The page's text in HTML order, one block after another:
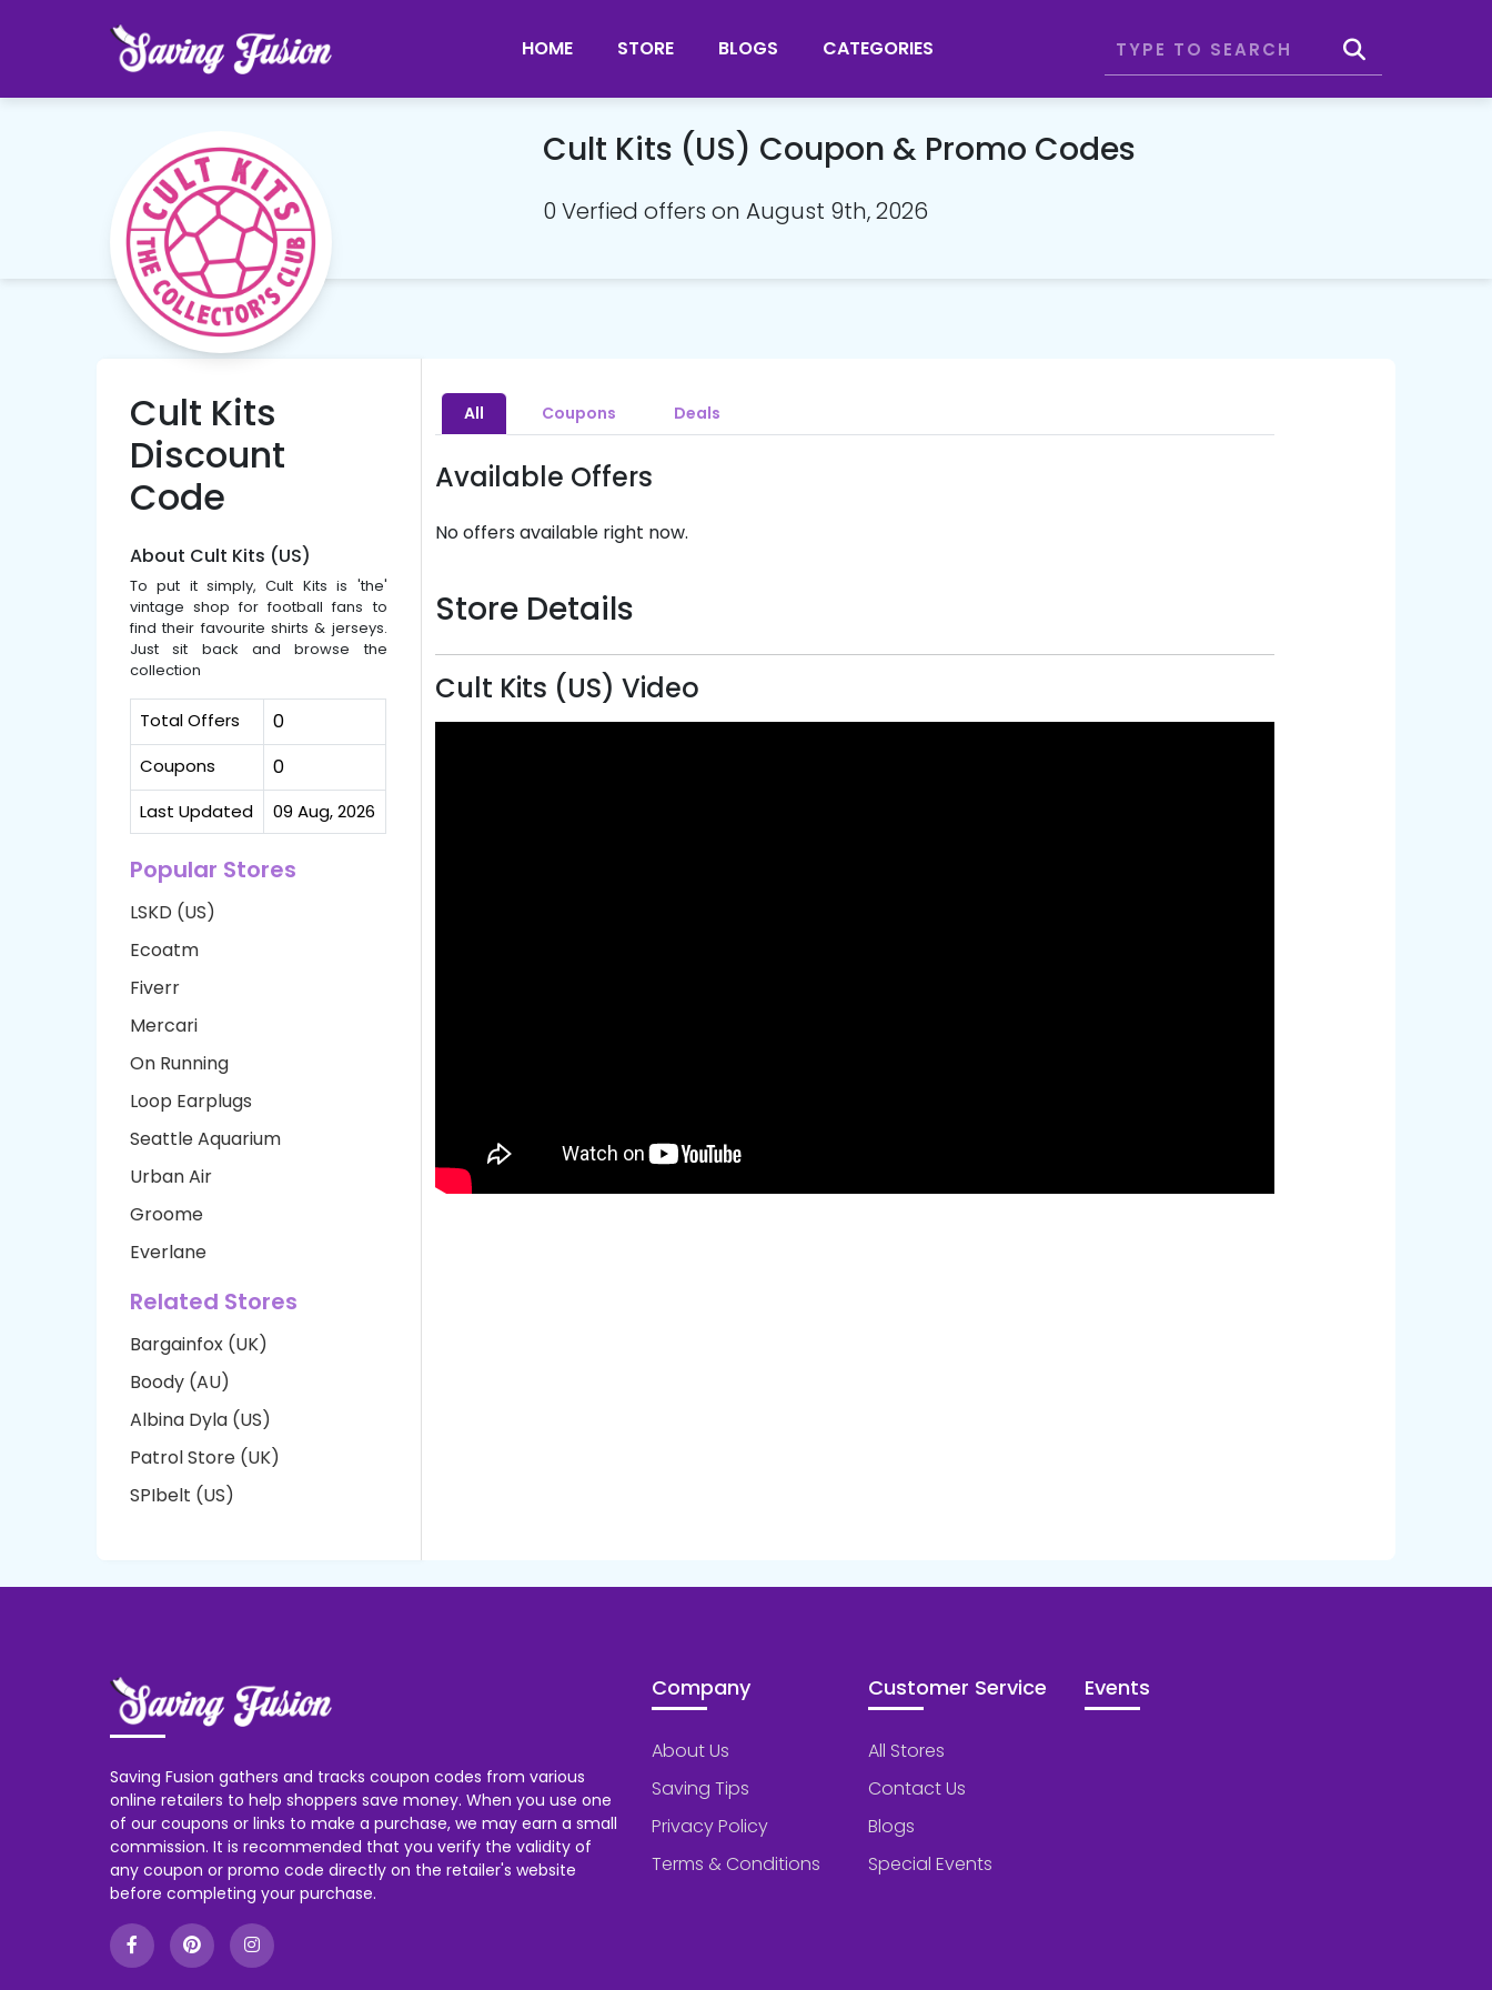
HOME STORE BLOGS CATEGORIES
Cult Kits (US) Coupon & Promo Codes
0 Verfied offers on August 9th, 2026
Cult Kits
Discount
Code
About Cult Kits (US)
To put it simply, Cult Kits is 'the'
vintage shop for football fans to
find their favourite shirts & jerseys.
Just sit back and browse the
collection
Total Offers 0
Coupons 0
Last Updated 09 Aug, 2026
Popular Stores
LSKD (US)
Ecoatm
Fiverr
Mercari
On Running
Loop Earplugs
Seattle Aquarium
Urban Air
Groome
Everlane
Related Stores
Bargainfox (UK)
Boody (AU)
Albina Dyla (US)
Patrol Store (UK)
SPIbelt (US)
All Coupons Deals
Available Offers
No offers available right now.
Store Details
Cult Kits (US) Video
Saving Fusion gathers and tracks coupon codes from various
online retailers to help shoppers save money. When you use one
of our coupons or links to make a purchase, we may earn a small
commission. It is recommended that you verify the validity of
any coupon or promo code directly on the retailer's website
before completing your purchase.
Company
About Us
Saving Tips
Privacy Policy
Terms & Conditions
Customer Service
All Stores
Contact Us
Blogs
Special Events
Events